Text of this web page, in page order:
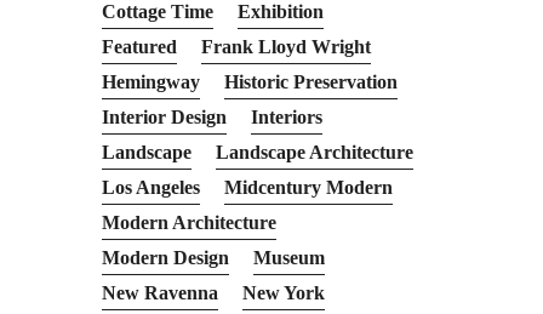
Cottage Time
Exhibition
Featured
Frank Lloyd Wright
Hemingway
Historic Preservation
Interior Design
Interiors
Landscape
Landscape Architecture
Los Angeles
Midcentury Modern
Modern Architecture
Modern Design
Museum
New Ravenna
New York